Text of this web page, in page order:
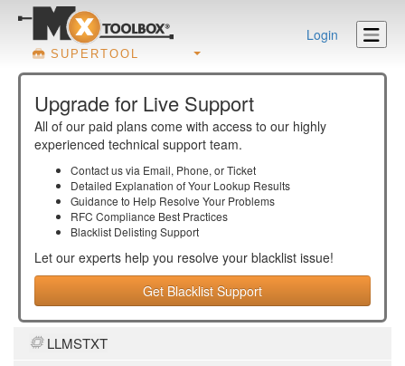
SUPERTOOL
Login
Upgrade for Live Support
All of our paid plans come with access to our highly
experienced technical support team.
Contact us via Email, Phone, or Ticket
Detailed Explanation of Your Lookup Results
Guidance to Help Resolve Your Problems
RFC Compliance Best Practices
Blacklist Delisting Support
Let our experts help you resolve your blacklist issue!
Get Blacklist Support
LLMSTXT